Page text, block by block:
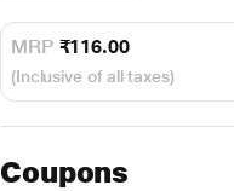
MRP ₹116.00
(Inclusive of all taxes)
Coupons